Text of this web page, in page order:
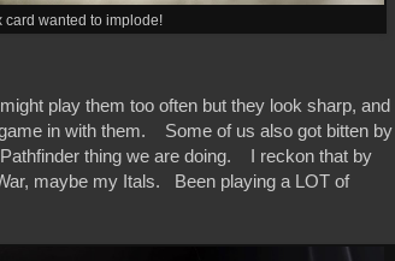
card wanted to implode!
play them too often but they look sharp, and
in with them. Some of us also got bitten by
thing we are doing. I reckon that by
maybe my Itals. Been playing a LOT of